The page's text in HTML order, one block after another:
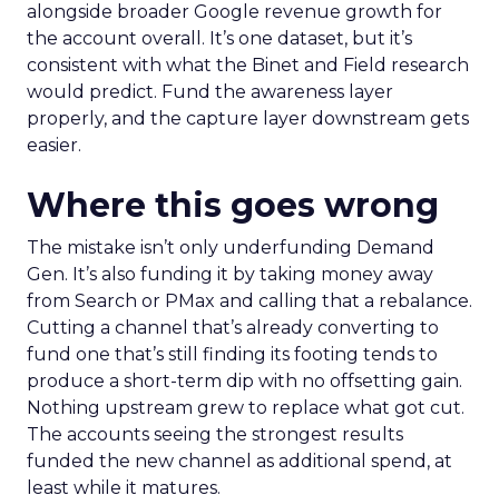
alongside broader Google revenue growth for
the account overall. It’s one dataset, but it’s
consistent with what the Binet and Field research
would predict. Fund the awareness layer
properly, and the capture layer downstream gets
easier.
Where this goes wrong
The mistake isn’t only underfunding Demand
Gen. It’s also funding it by taking money away
from Search or PMax and calling that a rebalance.
Cutting a channel that’s already converting to
fund one that’s still finding its footing tends to
produce a short-term dip with no offsetting gain.
Nothing upstream grew to replace what got cut.
The accounts seeing the strongest results
funded the new channel as additional spend, at
least while it matures.